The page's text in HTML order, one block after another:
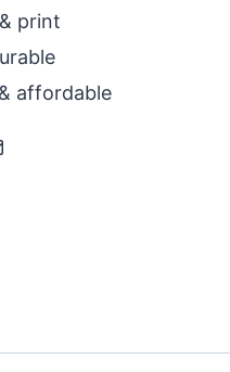
print
affordable